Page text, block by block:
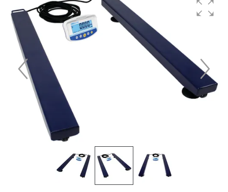
to
the
end
images
gallery